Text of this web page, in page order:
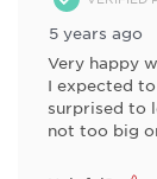
5 years ago
Very happy
I expected
surprised to
not too big